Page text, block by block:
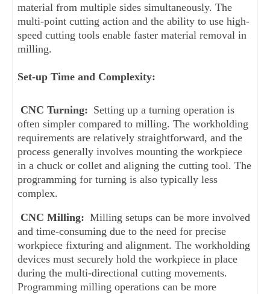
material from multiple sides simultaneously. The
multi-point cutting action and the ability to use high-
speed cutting tools enable faster material removal in
milling.
Set-up Time and Complexity:
CNC Turning: Setting up a turning operation is
often simpler compared to milling. The workholding
requirements are relatively straightforward, and the
process generally involves mounting the workpiece
in a chuck or collet and aligning the cutting tool. The
programming for turning is also typically less
complex.
CNC Milling: Milling setups can be more involved
and time-consuming due to the need for precise
workpiece fixturing and alignment. The workholding
devices must securely hold the workpiece in place
during the multi-directional cutting movements.
Programming milling operations can be more